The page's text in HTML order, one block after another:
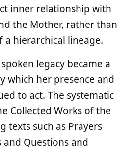
inner relationship with
the Mother, rather than
hierarchical lineage.
legacy became a
which her presence and
to act. The systematic
Collected Works of the
texts such as Prayers
Questions and